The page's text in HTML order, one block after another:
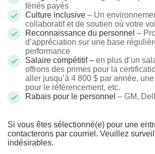
fériés payés
Culture inclusive – Un
collaboratif et de soutien où votre
Reconnaissance du personnel –
d’appréciation sur une base
performance
Salaire compétitif – en plus d’un
offrons des primes pour la
aller jusqu’à 4 800 $ par année,
pour le référencement, etc.
Rabais pour le personnel – GM,
Si vous êtes sélectionné(e) pour une
contacterons par courriel. Veuillez
indésirables.